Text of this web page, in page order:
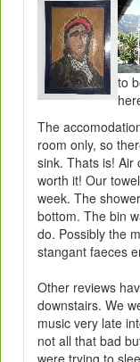
to
The
room only, so
sink. Thats is! Air
worth it! Our
week. The
bottom. The bin
do. Possibly the
stangant faeces
Other reviews
downstairs. We
music very late
not all that bad
were trying to